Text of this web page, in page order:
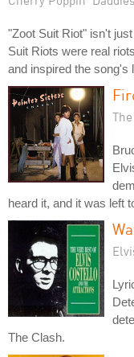
"Zoot Suit Riot" isn't
Suit Riots were real
and inspired the song's
heard it, and it was left
The Clash.